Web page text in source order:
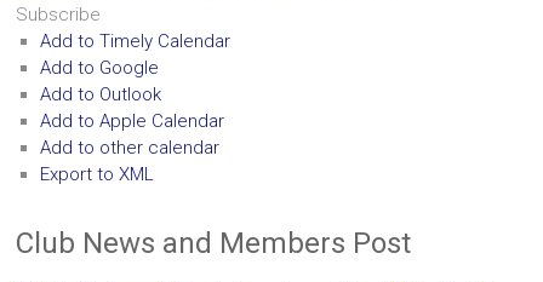
Subscribe
Add to Timely Calendar
Add to Google
Add to Outlook
Add to Apple Calendar
Add to other calendar
Export to XML
Club News and Members Post